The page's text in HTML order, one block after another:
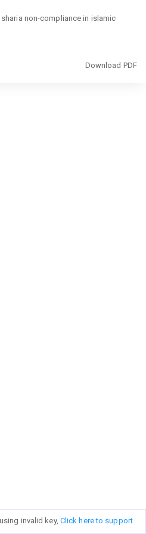
non-compliance in islamic
Download
Download PDF
invalid key, Click here to support